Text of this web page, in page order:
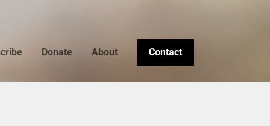
Donate About Contact